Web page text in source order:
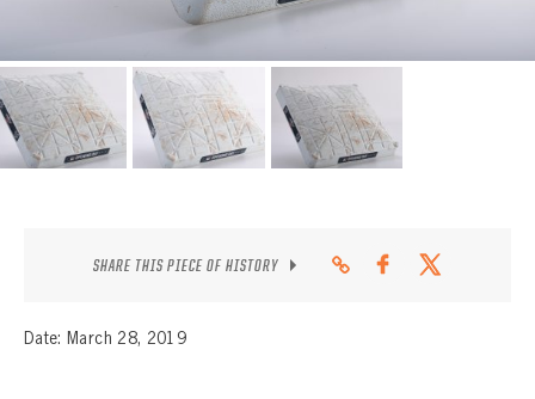
SHARE THIS PIECE OF HISTORY
Date: March 28, 2019